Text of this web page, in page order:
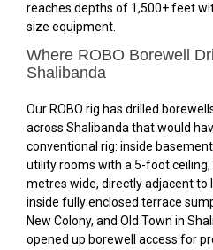
reaches depths of 1,500+ feet
size equipment.
Where ROBO Borewell
Shalibanda
Our ROBO rig has drilled
across Shalibanda that would
conventional rig: inside
utility rooms with a 5-foot ceiling,
metres wide, directly adjacent to
inside fully enclosed terrace
New Colony, and Old Town in
opened up borewell access for